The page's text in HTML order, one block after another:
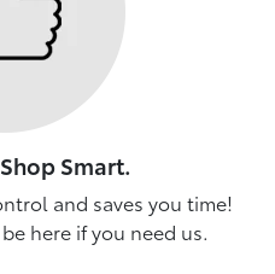
Smart.
and saves you time!
here if you need us.